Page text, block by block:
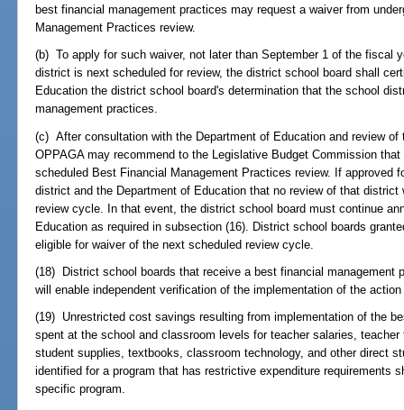
best financial management practices may request a waiver from
Management Practices review.
(b) To apply for such waiver, not later than September 1 of the fiscal
district is next scheduled for review, the district school board shall
Education the district school board's determination that the school
management practices.
(c) After consultation with the Department of Education and review
OPPAGA may recommend to the Legislative Budget Commission
scheduled Best Financial Management Practices review. If approved
district and the Department of Education that no review of that
review cycle. In that event, the district school board must continue
Education as required in subsection (16). District school boards
eligible for waiver of the next scheduled review cycle.
(18) District school boards that receive a best financial management
will enable independent verification of the implementation of the
(19) Unrestricted cost savings resulting from implementation of the
spent at the school and classroom levels for teacher salaries,
student supplies, textbooks, classroom technology, and other direct
identified for a program that has restrictive expenditure requirements
specific program.